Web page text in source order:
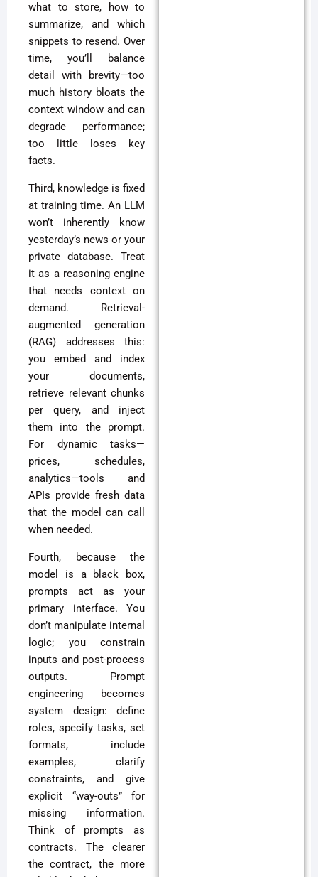
what to store, how to
summarize, and which
snippets to resend. Over
time, you’ll balance
detail with brevity—too
much history bloats the
context window and can
degrade performance;
too little loses key
facts.
Third, knowledge is fixed
at training time. An LLM
won’t inherently know
yesterday’s news or your
private database. Treat
it as a reasoning engine
that needs context on
demand. Retrieval-
augmented generation
(RAG) addresses this:
you embed and index
your documents,
retrieve relevant chunks
per query, and inject
them into the prompt.
For dynamic tasks—
prices, schedules,
analytics—tools and
APIs provide fresh data
that the model can call
when needed.
Fourth, because the
model is a black box,
prompts act as your
primary interface. You
don’t manipulate internal
logic; you constrain
inputs and post-process
outputs. Prompt
engineering becomes
system design: define
roles, specify tasks, set
formats, include
examples, clarify
constraints, and give
explicit “way-outs” for
missing information.
Think of prompts as
contracts. The clearer
the contract, the more